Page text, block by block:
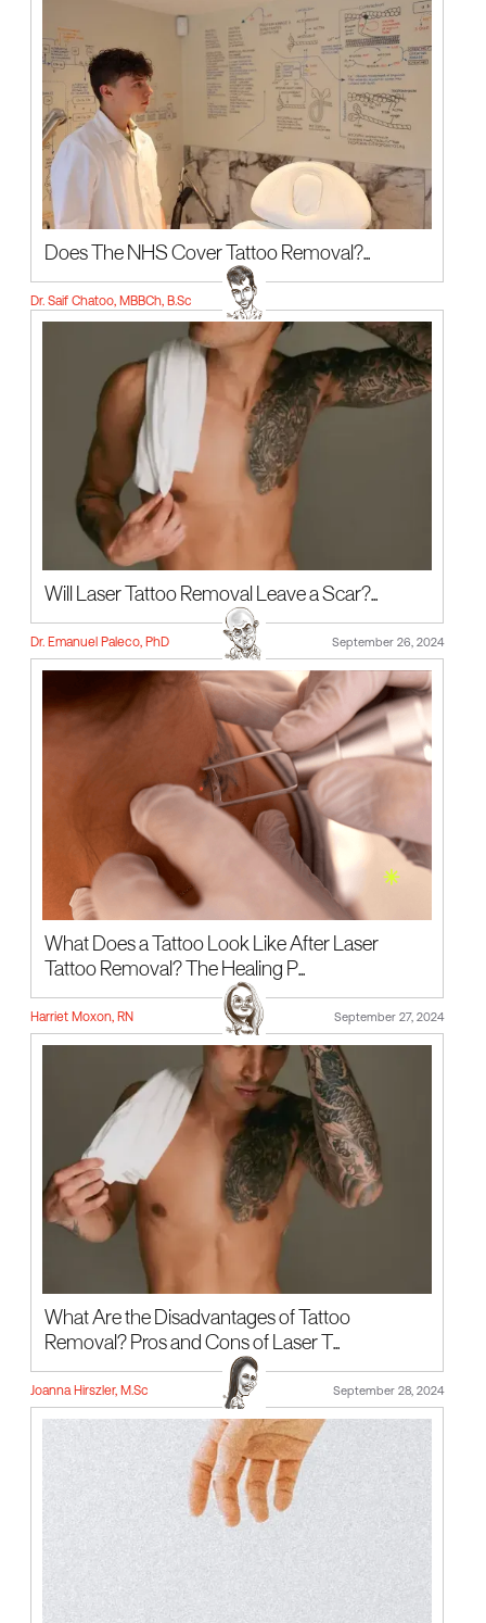
Does The NHS Cover Tattoo Removal?...
Dr. Saif Chatoo, MBBCh, B.Sc
Will Laser Tattoo Removal Leave a Scar?...
Dr. Emanuel Paleco, PhD September 26, 2024
What Does a Tattoo Look Like After Laser
Tattoo Removal? The Healing P...
Harriet Moxon, RN September 27, 2024
What Are the Disadvantages of Tattoo
Removal? Pros and Cons of Laser T...
Joanna Hirszler, M.Sc September 28, 2024